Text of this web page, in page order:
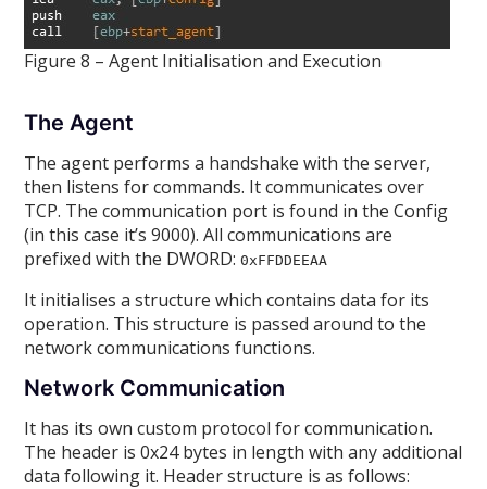
Figure 8 – Agent Initialisation and Execution
The Agent
The agent performs a handshake with the server,
then listens for commands. It communicates over
TCP. The communication port is found in the Config
(in this case it’s 9000). All communications are
prefixed with the DWORD:0xFFDDEEAA
It initialises a structure which contains data for its
operation. This structure is passed around to the
network communications functions.
Network Communication
It has its own custom protocol for communication.
The header is 0x24 bytes in length with any additional
data following it. Header structure is as follows: